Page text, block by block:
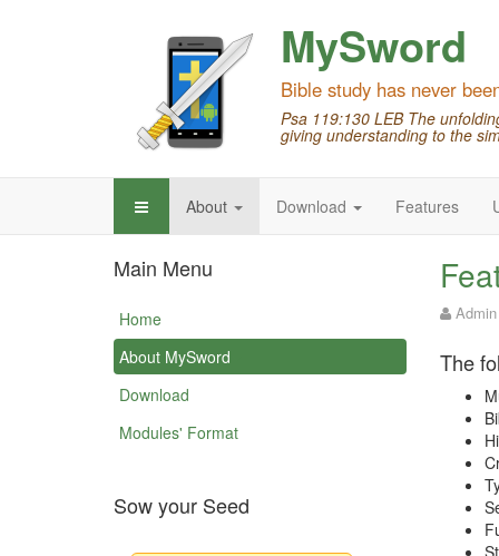
MySword
Bible study has never
Psa 119:130 LEB The
giving understanding to the
About Download Features
Admin
The
Main Menu
Home
About MySword
Download
Modules' Format
Sow your Seed